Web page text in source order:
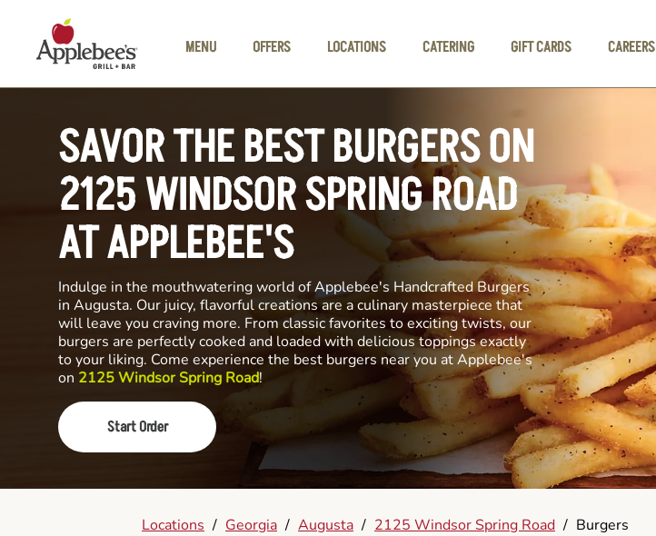
MENU
OFFERS LOCATIONS CATERING GIFT CARDS CAREERS
SAVOR THE BEST BURGERS ON
2125 WINDSOR SPRING ROAD
AT APPLEBEE'S
Indulge in the mouthwatering world of Applebee's Handcrafted Burgers
in Augusta. Our juicy, flavorful creations are a culinary masterpiece that
will leave you craving more. From classic favorites to exciting twists, our
burgers are perfectly cooked and loaded with delicious toppings exactly
to your liking. Come experience the best burgers near you at Applebee's
on 2125 Windsor Spring Road!
Start Order
Locations / Georgia / Augusta / 2125 Windsor Spring Road / Burgers